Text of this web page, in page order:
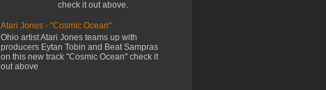
check it out above.
Atari Jones - "Cosmic Ocean"
Ohio artist Atari Jones teams up with
producers Eytan Tobin and Beat Sampras
on this new track "Cosmic Ocean" check it
out above